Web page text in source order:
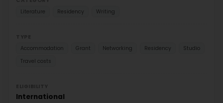
Literature
Residency Writing
Accommodation
Grant Networking Residency
Studio
Travel costs
International